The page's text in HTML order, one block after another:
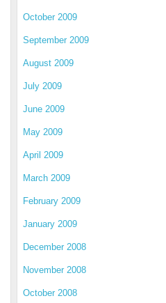
October 2009
September 2009
August 2009
July 2009
June 2009
May 2009
April 2009
March 2009
February 2009
January 2009
December 2008
November 2008
October 2008